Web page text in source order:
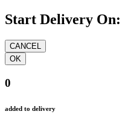
Start Delivery On:
0
added to delivery